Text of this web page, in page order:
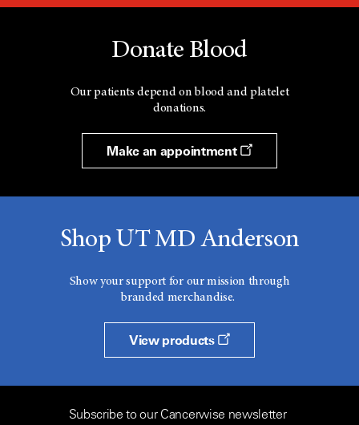
Donate Blood
Our patients depend on blood and platelet
donations.
Make an appointment
Shop UT MD Anderson
Show your support for our mission through
branded merchandise.
View products
Subscribe to our Cancerwise newsletter